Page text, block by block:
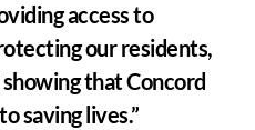
access to
our residents,
that Concord
saving lives.”